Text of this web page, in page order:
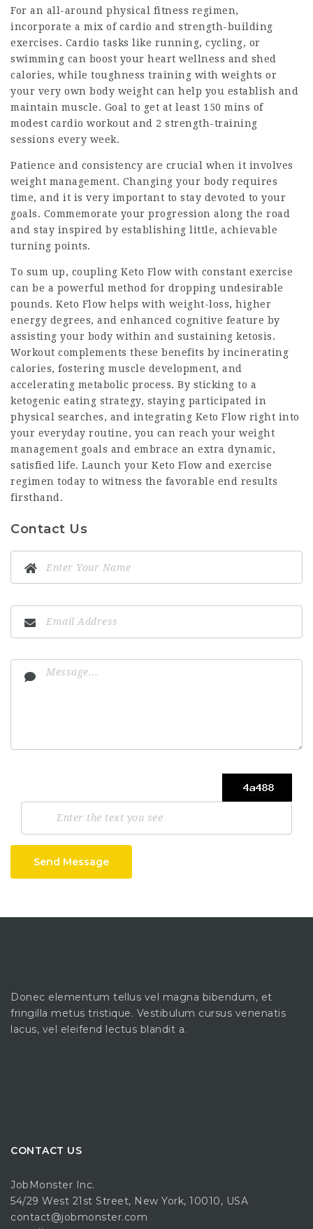
For an all-around physical fitness regimen,
incorporate a mix of cardio and strength-building
exercises. Cardio tasks like running, cycling, or
swimming can boost your heart wellness and shed
calories, while toughness training with weights or
your very own body weight can help you establish and
maintain muscle. Goal to get at least 150 mins of
modest cardio workout and 2 strength-training
sessions every week.
Patience and consistency are crucial when it involves
weight management. Changing your body requires
time, and it is very important to stay devoted to your
goals. Commemorate your progression along the road
and stay inspired by establishing little, achievable
turning points.
To sum up, coupling Keto Flow with constant exercise
can be a powerful method for dropping undesirable
pounds. Keto Flow helps with weight-loss, higher
energy degrees, and enhanced cognitive feature by
assisting your body within and sustaining ketosis.
Workout complements these benefits by incinerating
calories, fostering muscle development, and
accelerating metabolic process. By sticking to a
ketogenic eating strategy, staying participated in
physical searches, and integrating Keto Flow right into
your everyday routine, you can reach your weight
management goals and embrace an extra dynamic,
satisfied life. Launch your Keto Flow and exercise
regimen today to witness the favorable end results
firsthand.
Contact Us
Send Message
Donec elementum tellus vel magna bibendum, et
fringilla metus tristique. Vestibulum cursus venenatis
lacus, vel eleifend lectus blandit a.
CONTACT US
JobMonster Inc.
54/29 West 21st Street, New York, 10010, USA
contact@jobmonster.com